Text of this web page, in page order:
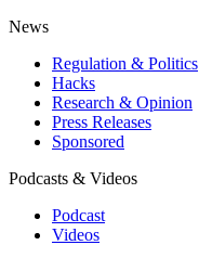
News
Regulation & Politics
Hacks
Research & Opinion
Press Releases
Sponsored
Podcasts & Videos
Podcast
Videos